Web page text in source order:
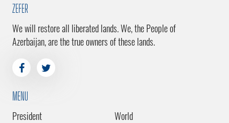
ZEFER
We will restore all liberated lands. We, the People of
Azerbaijan, are the true owners of these lands.
MENU
President
World